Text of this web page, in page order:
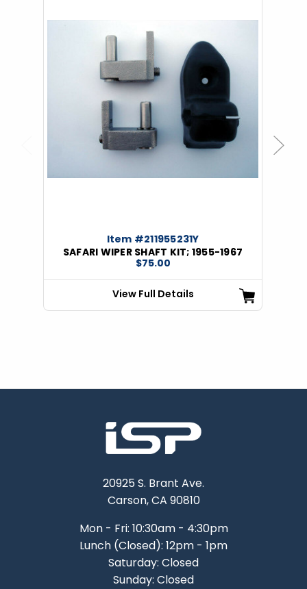
Item #211955231Y
SAFARI WIPER SHAFT KIT; 1955-1967
$75.00
View Full Details
Next
20925 S. Brant Ave.
Carson, CA 90810
Mon - Fri: 10:30am - 4:30pm
Lunch (Closed): 12pm - 1pm
Saturday: Closed
Sunday: Closed